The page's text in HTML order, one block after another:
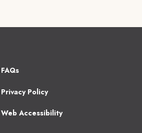
Footer
2
FAQs
Privacy Policy
Web Accessibility